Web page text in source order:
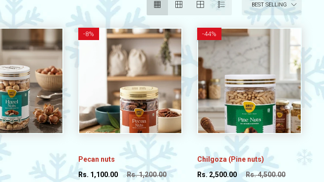
BEST SELLING
-8%
Pecan nuts
Rs. 1,100.00
Rs. 1,200.00
-44%
Chilgoza (Pine nuts)
Rs. 2,500.00
Rs. 4,500.00